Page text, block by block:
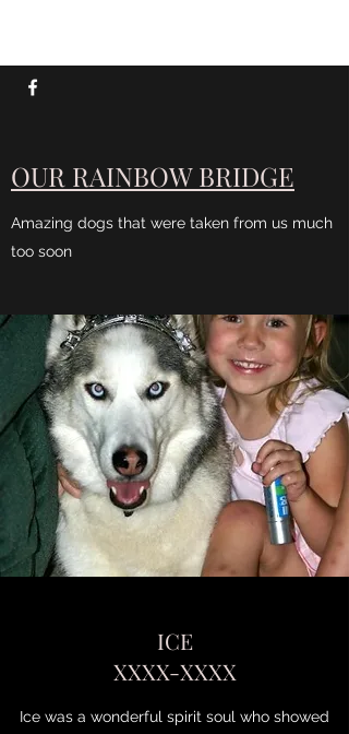
OUR RAINBOW BRIDGE
Amazing dogs that were taken from us much
too soon
ICE
XXXX-XXXX
Ice was a wonderful spirit soul who showed